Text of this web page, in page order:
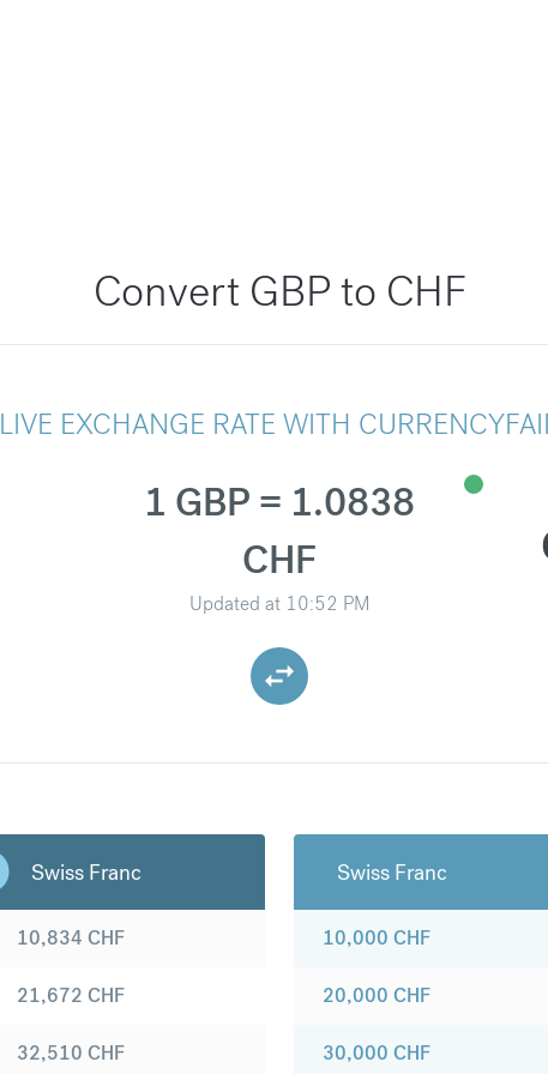
Convert GBP to CHF
LIVE EXCHANGE RATE WITH
1 GBP = 1.0838
CHF
Updated at 10:52 PM
Swiss Franc
10,834 CHF
21,672 CHF
32,510 CHF
Swiss Franc
10,000 CHF
20,000 CHF
30,000 CHF